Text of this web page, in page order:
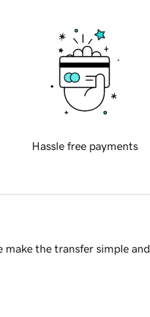
Hassle free payments
the transfer simple and